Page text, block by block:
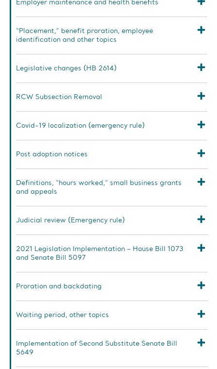
Employer maintenance and health benefits
“Placement,” benefit proration, employee
identification and other topics
Legislative changes (HB 2614)
RCW Subsection Removal
Covid-19 localization (emergency rule)
Post adoption notices
Definitions, “hours worked,” small business grants
and appeals
Judicial review (Emergency rule)
2021 Legislation Implementation – House Bill 1073
and Senate Bill 5097
Proration and backdating
Waiting period, other topics
Implementation of Second Substitute Senate Bill
5649